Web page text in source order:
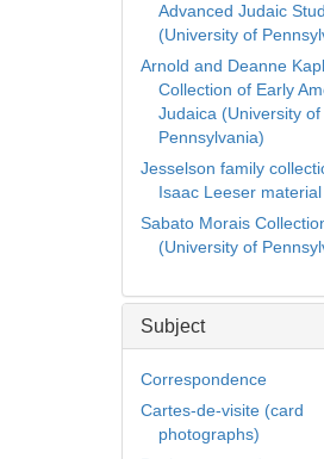
Advanced Judaic
(University of
Arnold and Deanne
Collection of Early
Judaica (University of
Pennsylvania)
Jesselson family
Isaac Leeser material
Sabato Morais
(University of
Subject
Correspondence
Cartes-de-visite (card
photographs)